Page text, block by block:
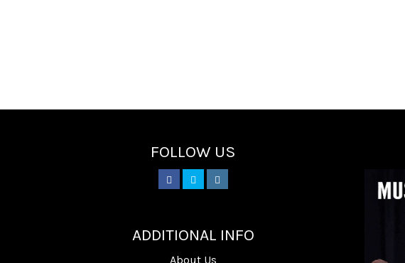
FOLLOW US
ADDITIONAL INFO
About Us